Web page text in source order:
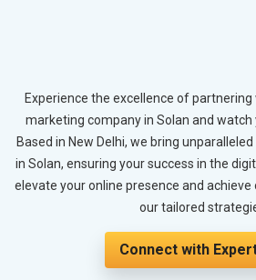
Experience the excellence of partnering
marketing company in Solan and watch
Based in New Delhi, we bring
in Solan, ensuring your success in the
elevate your online presence and
our tailored
Connect with